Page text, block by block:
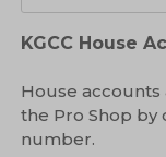
KGCC House
House
the Pro Shop
number.